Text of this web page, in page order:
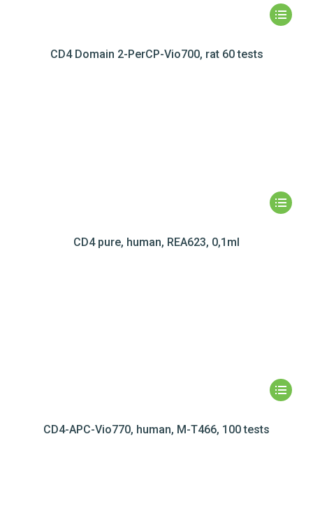
CD4 Domain 2-PerCP-Vio700, rat 60 tests
CD4 pure, human, REA623, 0,1ml
CD4-APC-Vio770, human, M-T466, 100 tests